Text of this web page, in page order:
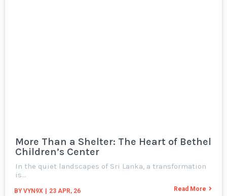
More Than a Shelter: The Heart of Bethel
Children’s Center
BYVYN9X 23 APR, 26
In the quiet landscapes of Sri Lanka, a transformation
is…
Read More